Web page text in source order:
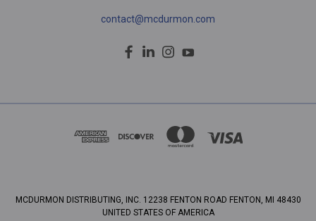
contact@mcdurmon.com
MCDURMON DISTRIBUTING, INC. 12238 FENTON ROAD FENTON, MI 48430
UNITED STATES OF AMERICA